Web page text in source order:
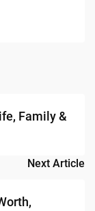
Family &
Next Article